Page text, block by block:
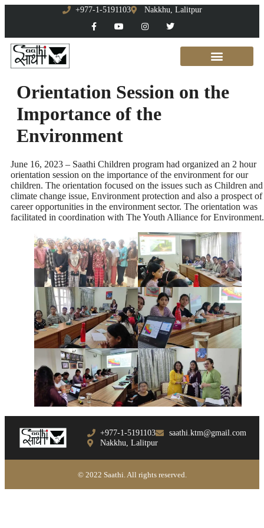
+977-1-5191103 Nakkhu, Lalitpur
Orientation Session on the
Importance of the
Environment
June 16, 2023 – Saathi Children program had organized an 2 hour
orientation session on the importance of the environment for our
children. The orientation focused on the issues such as Children and
climate change issue, Environment protection and also a prospect of
career opportunities in the environment sector. The orientation was
facilitated in coordination with The Youth Alliance for Environment.
+977-1-5191103
saathi.ktm@gmail.com
Nakkhu, Lalitpur
© 2022 Saathi. All rights reserved.